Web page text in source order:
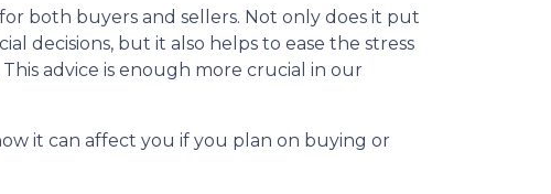
both buyers and sellers. Not only does it put
decisions, but it also helps to ease the stress
advice is enough more crucial in our
it can affect you if you plan on buying or